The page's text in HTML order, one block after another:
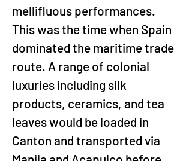
mellifluous performances.
This was the time when Spain
dominated the maritime trade
route. A range of colonial
luxuries including silk
products, ceramics, and tea
leaves would be loaded in
Canton and transported via